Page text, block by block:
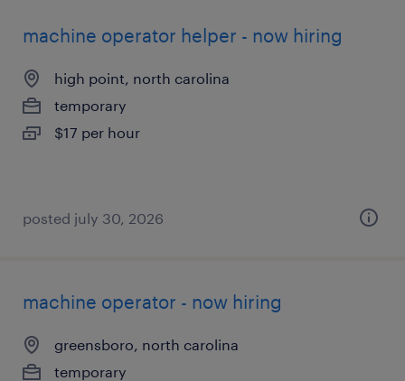
machine operator helper - now hiring
high point, north carolina
temporary
$17 per hour
posted july 30, 2026
machine operator - now hiring
greensboro, north carolina
temporary